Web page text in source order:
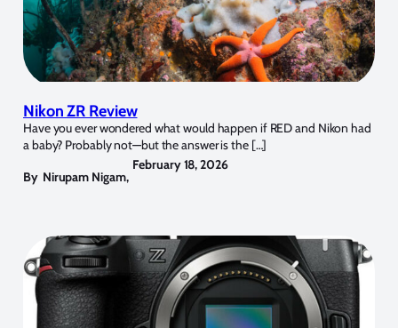
Nikon ZR Review
Have you ever wondered what would happen if RED and Nikon had
a baby? Probably not—but the answer is the […]
By Nirupam Nigam,
February 18, 2026